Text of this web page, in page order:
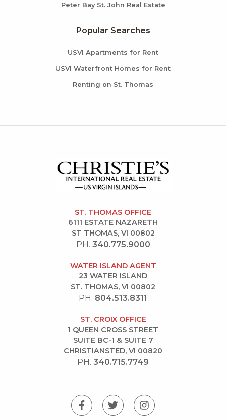
Peter Bay St. John Real Estate
Popular Searches
USVI Apartments for Rent
USVI Waterfront Homes for Rent
Renting on St. Thomas
ST. THOMAS OFFICE
6111 ESTATE NAZARETH
ST THOMAS, VI 00802
PH. 340.775.9000
WATER ISLAND AGENT
23 WATER ISLAND
ST. THOMAS, VI 00802
PH. 804.513.8311
ST. CROIX OFFICE
1 QUEEN CROSS STREET
SUITE BC-1 & SUITE 7
CHRISTIANSTED, VI 00820
PH. 340.715.7749